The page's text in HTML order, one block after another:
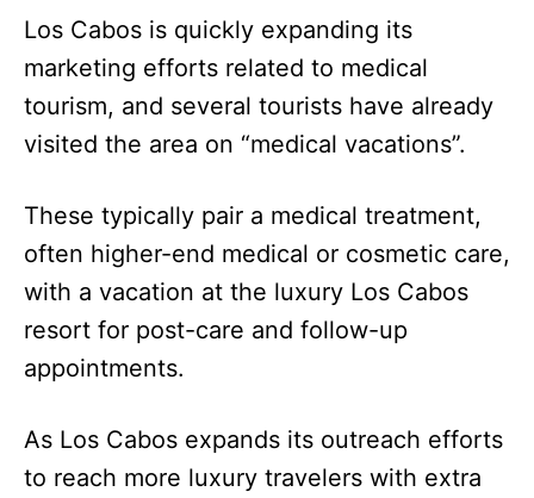
Los Cabos is quickly expanding its
marketing efforts related to medical
tourism, and several tourists have already
visited the area on “medical vacations”.
These typically pair a medical treatment,
often higher-end medical or cosmetic care,
with a vacation at the luxury Los Cabos
resort for post-care and follow-up
appointments.
As Los Cabos expands its outreach efforts
to reach more luxury travelers with extra